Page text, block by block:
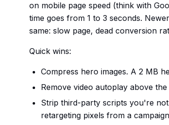
on mobile page speed (think with
time goes from 1 to 3 seconds.
same: slow page, dead conversion
Quick wins:
Compress hero images. A 2 MB
Remove video autoplay above the
Strip third-party scripts you're not
retargeting pixels from a